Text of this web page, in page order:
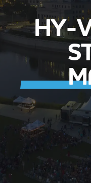
HY-